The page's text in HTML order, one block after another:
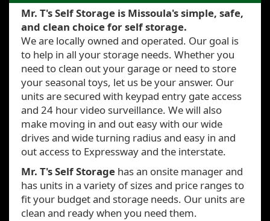
Mr. T's Self Storage is Missoula's simple, safe,
and clean choice for self storage.
We are locally owned and operated. Our goal is
to help in all your storage needs. Whether you
need to clean out your garage or need to store
your seasonal toys, let us be your answer. Our
units are secured with keypad entry gate access
and 24 hour video surveillance. We will also
make moving in and out easy with our wide
drives and wide turning radius and easy in and
out access to Expressway and the interstate.
Mr. T's Self Storage has an onsite manager and
has units in a variety of sizes and price ranges to
fit your budget and storage needs. Our units are
clean and ready when you need them.